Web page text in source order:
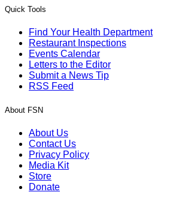
Quick Tools
Find Your Health Department
Restaurant Inspections
Events Calendar
Letters to the Editor
Submit a News Tip
RSS Feed
About FSN
About Us
Contact Us
Privacy Policy
Media Kit
Store
Donate